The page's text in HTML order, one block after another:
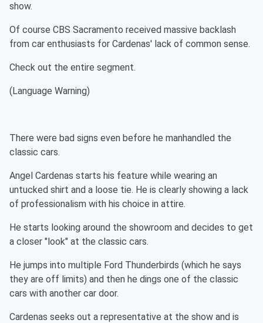
show.
Of course CBS Sacramento received massive backlash
from car enthusiasts for Cardenas' lack of common sense.
Check out the entire segment.
(Language Warning)
There were bad signs even before he manhandled the
classic cars.
Angel Cardenas starts his feature while wearing an
untucked shirt and a loose tie. He is clearly showing a lack
of professionalism with his choice in attire.
He starts looking around the showroom and decides to get
a closer "look" at the classic cars.
He jumps into multiple Ford Thunderbirds (which he says
they are off limits) and then he dings one of the classic
cars with another car door.
Cardenas seeks out a representative at the show and is